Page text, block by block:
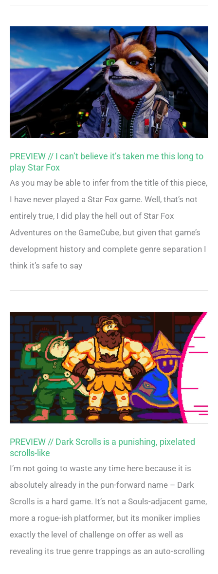
PREVIEW // I can’t believe it’s taken me this long to
play Star Fox
As you may be able to infer from the title of this piece,
I have never played a Star Fox game. Well, that’s not
entirely true, I did play the hell out of Star Fox
Adventures on the GameCube, but given that game’s
development history and complete genre separation I
think it’s safe to say
PREVIEW // Dark Scrolls is a punishing, pixelated
scrolls-like
I’m not going to waste any time here because it is
absolutely already in the pun-forward name – Dark
Scrolls is a hard game. It’s not a Souls-adjacent game,
more a rogue-ish platformer, but its moniker implies
exactly the level of challenge on offer as well as
revealing its true genre trappings as an auto-scrolling